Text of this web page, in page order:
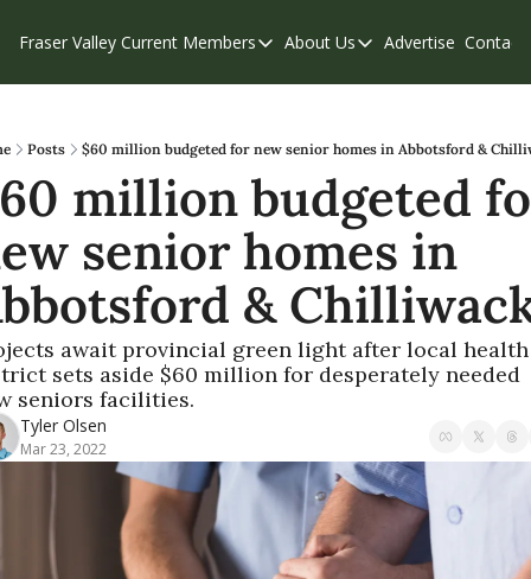
Fraser Valley Current Members
Members
Our Supporters
Weekend Edition
About Us
About Us
Contribute
Privacy Policy
Advertise Contact
Posts $60 million budgeted for new senior homes in Abbotsford &
million budgeted
senior homes in
&
await provincial green light after local health
sets aside $60 million for desperately needed
seniors facilities.
Tyler Olsen
Mar 23, 2022